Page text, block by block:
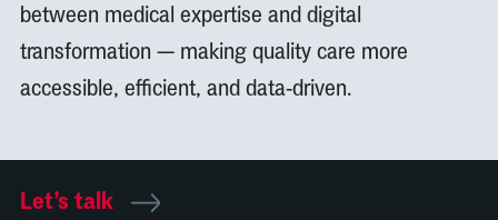
between medical expertise and digital
transformation — making quality care more
accessible, efficient, and data-driven.
Let’s talk